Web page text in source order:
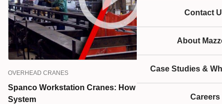
Contact
About
Case Studies &
Careers
OVERHEAD CRANES
Spanco Workstation Cranes: How to Choose the Right
System